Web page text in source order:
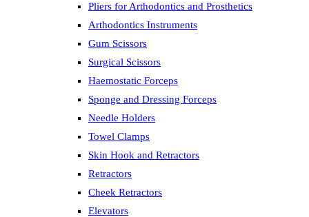
Pliers for Arthodontics and Prosthetics
Arthodontics Instruments
Gum Scissors
Surgical Scissors
Haemostatic Forceps
Sponge and Dressing Forceps
Needle Holders
Towel Clamps
Skin Hook and Retractors
Retractors
Cheek Retractors
Elevators